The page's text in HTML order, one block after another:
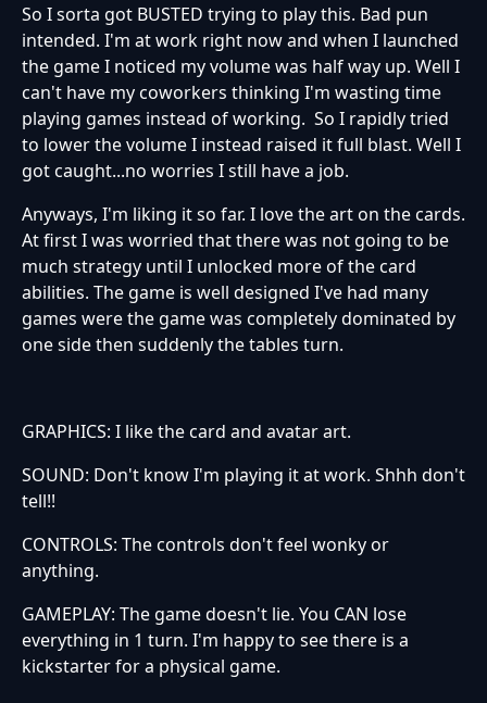
So I sorta got BUSTED trying to play this. Bad pun
intended. I'm at work right now and when I launched
the game I noticed my volume was half way up. Well I
can't have my coworkers thinking I'm wasting time
playing games instead of working. So I rapidly tried
to lower the volume I instead raised it full blast. Well I
got caught...no worries I still have a job.
Anyways, I'm liking it so far. I love the art on the cards.
At first I was worried that there was not going to be
much strategy until I unlocked more of the card
abilities. The game is well designed I've had many
games were the game was completely dominated by
one side then suddenly the tables turn.
GRAPHICS: I like the card and avatar art.
SOUND: Don't know I'm playing it at work. Shhh don't
tell!!
CONTROLS: The controls don't feel wonky or
anything.
GAMEPLAY: The game doesn't lie. You CAN lose
everything in 1 turn. I'm happy to see there is a
kickstarter for a physical game.